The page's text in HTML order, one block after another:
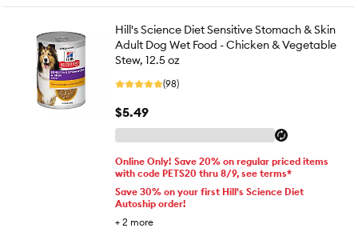
Hill's Science Diet Sensitive Stomach & Skin
Adult Dog Wet Food - Chicken & Vegetable
Stew, 12.5 oz
(98)
$5.49
Online Only! Save 20% on regular priced items
with code PETS20 thru 8/9, see terms*
Save 30% on your first Hill's Science Diet
Autoship order!
+ 2 more